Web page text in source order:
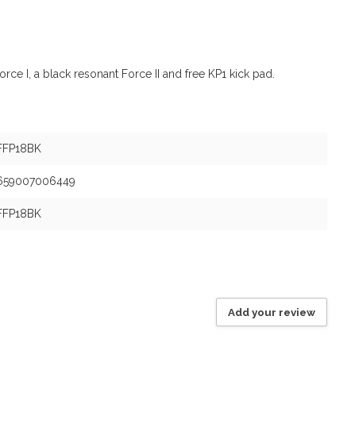
I, a black resonant Force II and free KP1 kick pad.
Add your review